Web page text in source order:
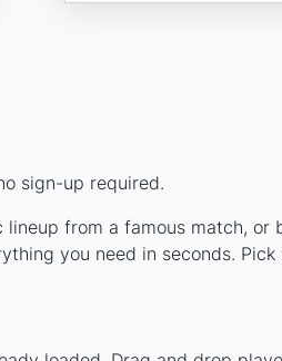
sign-up required.
from a famous match, or
you need in seconds. Pick